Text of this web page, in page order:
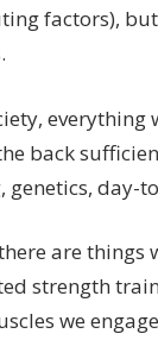
factors), but
back
genetics, day-
are things
strength
we